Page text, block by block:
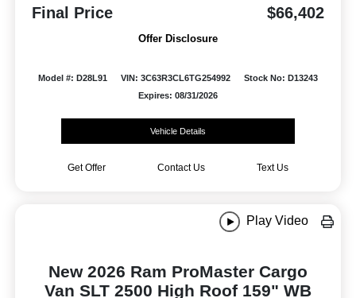
Final Price $66,402
Offer Disclosure
Model #: D28L91 VIN: 3C63R3CL6TG254992
Stock No: D13243
Expires: 08/31/2026
Vehicle Details
Get Offer Contact Us Text Us
Play Video
New 2026 Ram ProMaster Cargo
Van SLT 2500 High Roof 159" WB